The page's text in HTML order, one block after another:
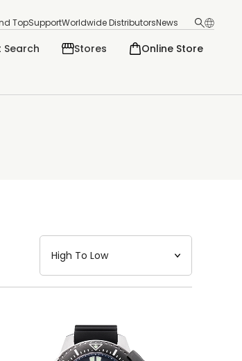
TopSupportWorldwide DistributorsNews
Search Stores Online Store